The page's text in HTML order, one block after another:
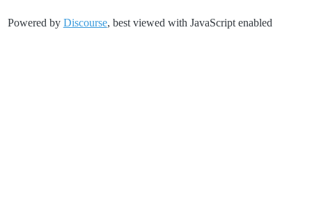
Powered by Discourse, best viewed with JavaScript enabled